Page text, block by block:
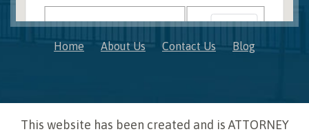
Do you own this website? OK
Home About Us Contact Us Blog
This website has been created and is ATTORNEY